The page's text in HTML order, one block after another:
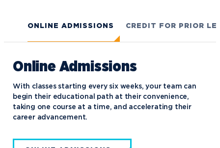
ONLINE ADMISSIONS CREDIT FOR PRIOR
Online Admissions
With classes starting every six weeks, your team can
begin their educational path at their convenience,
taking one course at a time, and accelerating their
career advancement.